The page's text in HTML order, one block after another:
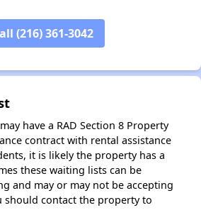
✕
(216) 361-3042
have a RAD Section 8 Property
contract with rental assistance
it is likely the property has a
these waiting lists can be
and may or may not be accepting
should contact the property to